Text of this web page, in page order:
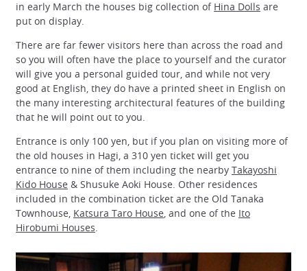
in early March the houses big collection of Hina Dolls are
put on display.
There are far fewer visitors here than across the road and
so you will often have the place to yourself and the curator
will give you a personal guided tour, and while not very
good at English, they do have a printed sheet in English on
the many interesting architectural features of the building
that he will point out to you.
Entrance is only 100 yen, but if you plan on visiting more of
the old houses in Hagi, a 310 yen ticket will get you
entrance to nine of them including the nearby Takayoshi
Kido House & Shusuke Aoki House. Other residences
included in the combination ticket are the Old Tanaka
Townhouse, Katsura Taro House, and one of the Ito
Hirobumi Houses.